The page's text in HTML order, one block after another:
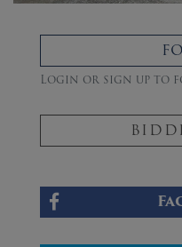
Login or sign up to